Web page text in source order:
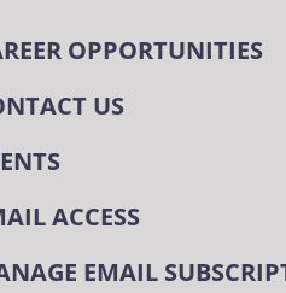
OPPORTUNITIES
US
ACCESS
EMAIL